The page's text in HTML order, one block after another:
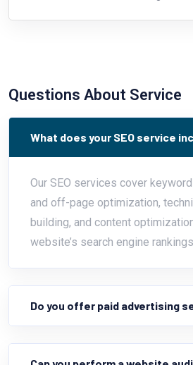
Questions About Service
What does your SEO service
Our SEO services cover
and off-page optimization,
building, and content
website’s search engine rankings.
Do you offer paid advertising